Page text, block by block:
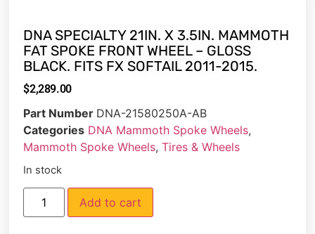
DNA SPECIALTY 21IN. X 3.5IN. MAMMOTH
FAT SPOKE FRONT WHEEL – GLOSS
BLACK. FITS FX SOFTAIL 2011-2015.
$2,289.00
Part Number DNA-21580250A-AB
Categories DNA Mammoth Spoke Wheels,
Mammoth Spoke Wheels,Tires & Wheels
In stock
Add to cart